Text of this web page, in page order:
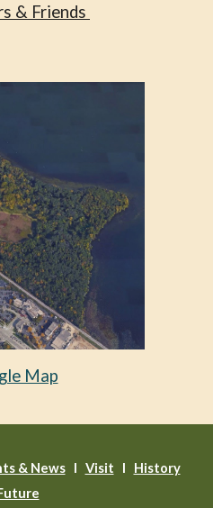
& Friends
Map
& Newsl Visit I History